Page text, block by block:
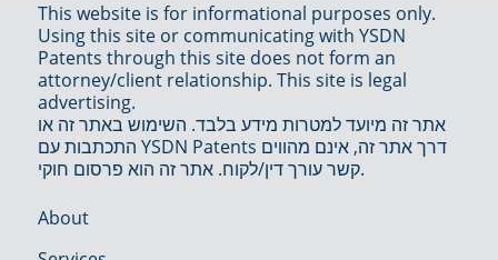
This website is for informational purposes only.
Using this site or communicating with YSDN
Patents through this site does not form an
attorney/client relationship. This site is legal
advertising.
אתר זה מיועד למטרות מידע בלבד. השימוש באתר זה או
התכתבות עם YSDN Patents דרך אתר זה, אינם מהווים
קשר עורך דין/לקוח. אתר זה הוא פרסום חוקי.
About